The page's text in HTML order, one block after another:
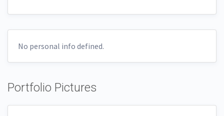
No personal info defined.
Portfolio Pictures